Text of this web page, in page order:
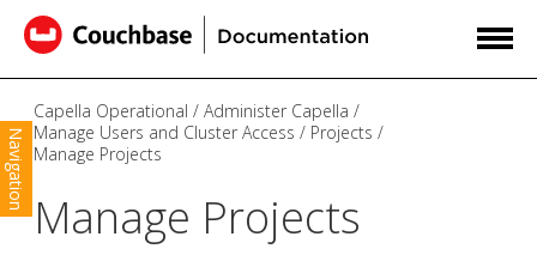
Navigation
Capella Operational
Administer Capella
Manage Users and Cluster Access
Projects
Manage Projects
Manage Projects